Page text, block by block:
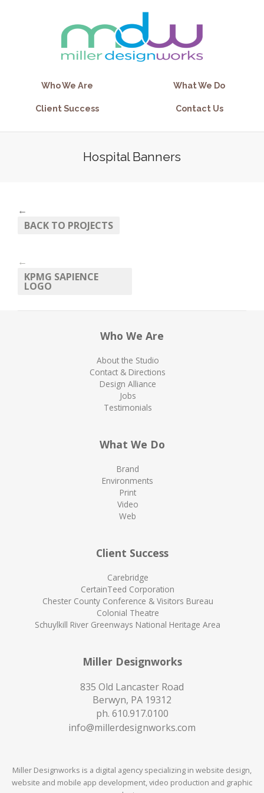
Who We Are What We Do
Client Success Contact Us
Hospital Banners
←
BACK TO PROJECTS
←
KPMG SAPIENCE
LOGO
Who We Are
About the Studio
Contact & Directions
Design Alliance
Jobs
Testimonials
What We Do
Brand
Environments
Print
Video
Web
Client Success
Carebridge
CertainTeed Corporation
Chester County Conference & Visitors Bureau
Colonial Theatre
Schuylkill River Greenways National Heritage Area
Miller Designworks
835 Old Lancaster Road
Berwyn, PA 19312
ph. 610.917.0100
info@millerdesignworks.com
Miller Designworks is a digital agency specializing in website design,
website and mobile app development, video production and graphic